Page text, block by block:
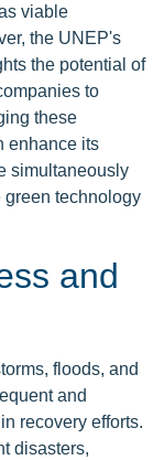
viable
the UNEP's
the potential of
to
these
enhance its
simultaneously
technology
and
floods, and
and
recovery efforts.
disasters,